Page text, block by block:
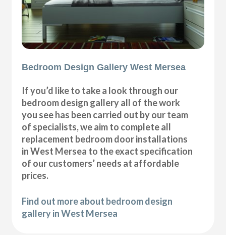
Bedroom Design Gallery West Mersea
If you’d like to take a look through our
bedroom design gallery all of the work
you see has been carried out by our team
of specialists, we aim to complete all
replacement bedroom door installations
in West Mersea to the exact specification
of our customers’ needs at affordable
prices.
Find out more about bedroom design
gallery in West Mersea